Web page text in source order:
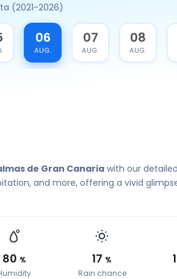
(2021-2026)
06
AUG.
07
AUG.
08
AUG.
de Gran Canaria with our
and more, offering a vivid
80 %
17 %
Rain chance